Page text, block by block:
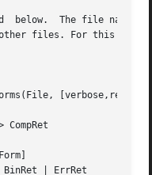
below.  The file name
files. For this
CompRet